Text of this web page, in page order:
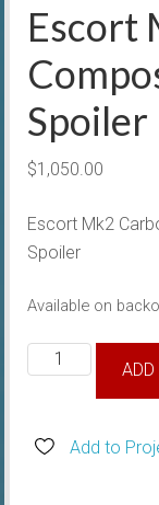
Escort
Spoiler
$1,050.00
Escort Mk2
Spoiler
Available on
Escort
Composite
ADD
Add to